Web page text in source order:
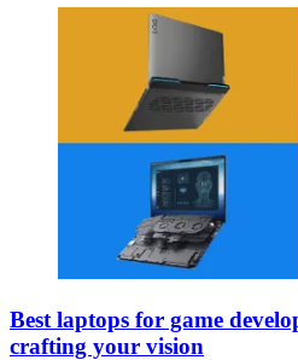
Best laptops for game
crafting your vision